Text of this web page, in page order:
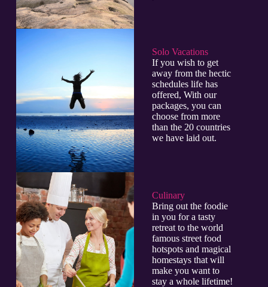
Solo Vacations
If you wish to get
away from the hectic
schedules life has
offered, With our
packages, you can
choose from more
than the 20 countries
we have laid out.
Culinary​
Bring out the foodie
in you for a tasty
retreat to the world
famous street food
hotspots and magical
homestays that will
make you want to
stay a whole lifetime!